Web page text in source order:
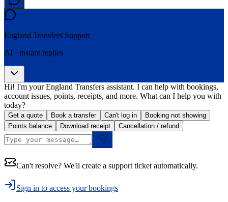
England Transfers Support
AI · instant replies
Hi! I'm your England Transfers assistant. I can help with bookings,
account issues, points, receipts, and more. What can I help you with
today?
Get a quote Book a transfer Can't log in
Booking not showing
Points balance
Download receipt Cancellation / refund
Can't resolve? We'll create a support ticket automatically.
Sign in to access your bookings